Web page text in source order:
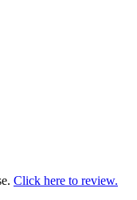
Click here to review.